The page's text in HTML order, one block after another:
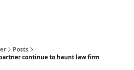
Posts
continue to haunt law firm